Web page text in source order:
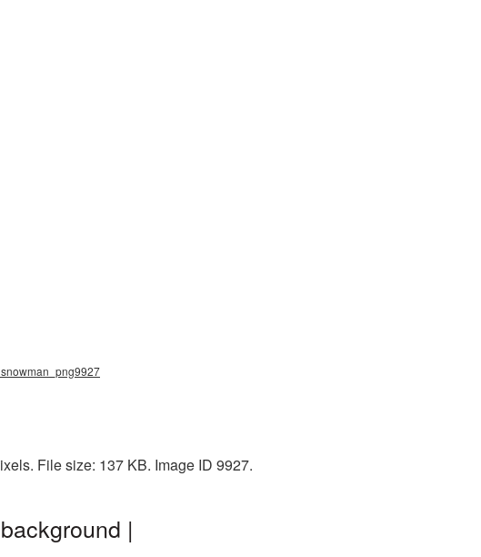
File size: 137 KB. Image ID 9927.
|